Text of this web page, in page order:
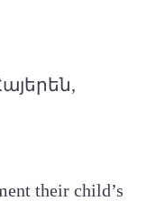
their child’s